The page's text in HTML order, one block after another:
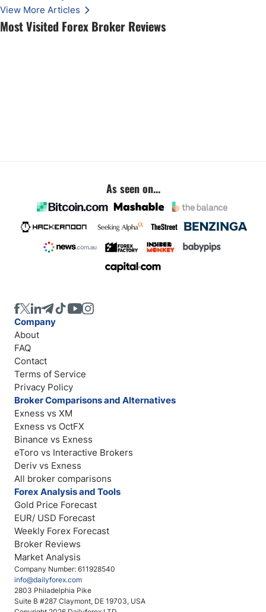
Most Visited Forex Broker Reviews
View More Articles
As seen on...
Company Number: 611928540
info@dailyforex.com
2803 Philadelphia Pike
Suite B #287 Claymont, DE 19703, USA
Company
About
FAQ
Contact
Terms of Service
Privacy Policy
Broker Comparisons and Alternatives
Exness vs XM
Exness vs OctFX
Binance vs Exness
eToro vs Interactive Brokers
Deriv vs Exness
All broker comparisons
Forex Analysis and Tools
Gold Price Forecast
EUR/ USD Forecast
Weekly Forex Forecast
Broker Reviews
Market Analysis